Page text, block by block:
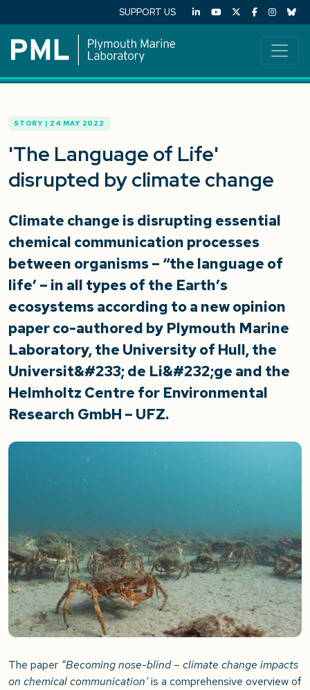
SUPPORT US
STORY | 24 MAY 2022
'The Language of Life'
disrupted by climate change
Climate change is disrupting essential
chemical communication processes
between organisms – “the language of
life’ – in all types of the Earth’s
ecosystems according to a new opinion
paper co-authored by Plymouth Marine
Laboratory, the University of Hull, the
Universit&#233; de Li&#232;ge and the
Helmholtz Centre for Environmental
Research GmbH – UFZ.
The paper “Becoming nose-blind – climate change impacts
on chemical communication’is a comprehensive overview of